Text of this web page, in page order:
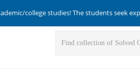
college studies! The students seek